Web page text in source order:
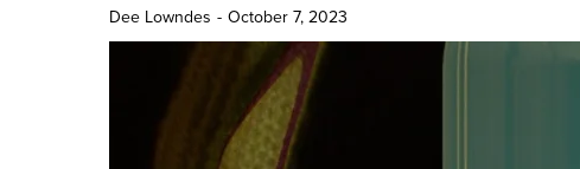
Dee Lowndes - October 7, 2023